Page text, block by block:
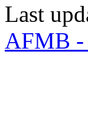
Last
AFMB -